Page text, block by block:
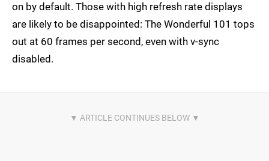
on by default. Those with high refresh rate displays
are likely to be disappointed: The Wonderful 101 tops
out at 60 frames per second, even with v-sync
disabled.